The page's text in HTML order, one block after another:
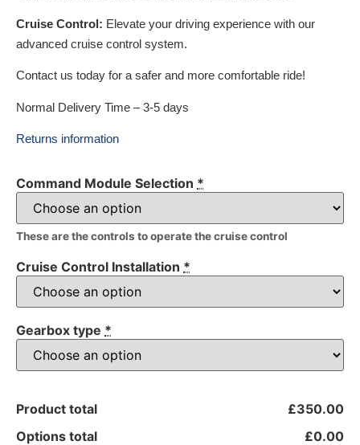
Cruise Control: Elevate your driving experience with our
advanced cruise control system.
Contact us today for a safer and more comfortable ride!
Normal Delivery Time – 3-5 days
Returns information
Command Module Selection *
These are the controls to operate the cruise control
Cruise Control Installation *
Gearbox type *
Product total
£350.00
Options total
£0.00